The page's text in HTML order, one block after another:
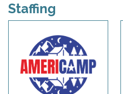
Staffing